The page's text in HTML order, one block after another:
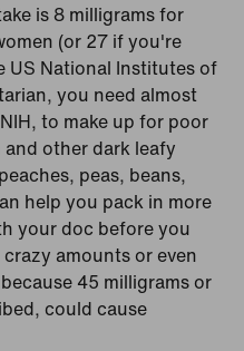
is 8 milligrams for
(or 27 if you're
US National Institutes of
you need almost
to make up for poor
other dark leafy
peas, beans,
help you pack in more
your doc before you
amounts or even
45 milligrams or
could cause